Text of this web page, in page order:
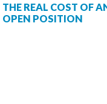
THE REAL COST OF
OPEN POSITION